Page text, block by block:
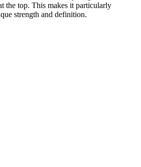
the top. This makes it particularly
strength and definition.